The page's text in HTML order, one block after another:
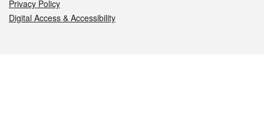
Privacy Policy
Digital Access & Accessibility